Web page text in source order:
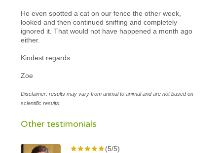
He even spotted a cat on our fence the other week,
looked and then continued sniffing and completely
ignored it. That would not have happened a month ago
either.
Kindest regards
Zoe
Disclaimer: results may vary from animal to animal and are not based on
scientific results.
Other testimonials
(5/5)